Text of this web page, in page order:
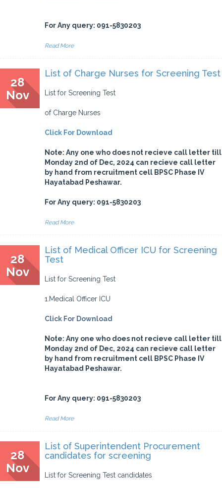
For Any query: 091-5830203
Read More
28
Nov
List of Charge Nurses for Screening Test
List for Screening Test
of Charge Nurses
Click For Download
Note: Any one who does not recieve call letter till
Monday 2nd of Dec, 2024 can recieve call letter
by hand from recruitment cell BPSC Phase IV
Hayatabad Peshawar.
For Any query: 091-5830203
Read More
28
Nov
List of Medical Officer ICU for Screening
Test
List for Screening Test
1.Medical Officer ICU
Click For Download
Note: Any one who does not recieve call letter till
Monday 2nd of Dec, 2024 can recieve call letter
by hand from recruitment cell BPSC Phase IV
Hayatabad Peshawar.
For Any query: 091-5830203
Read More
28
Nov
List of Superintendent Procurement
candidates for screening
List for Screening Test candidates